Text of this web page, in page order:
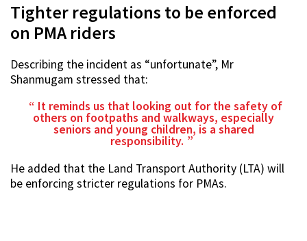
Tighter regulations to be enforced
on PMA riders
Describing the incident as “unfortunate”, Mr
Shanmugam stressed that:
It reminds us that looking out for the safety of
others on footpaths and walkways, especially
seniors and young children, is a shared
responsibility.
He added that the Land Transport Authority (LTA) will
be enforcing stricter regulations for PMAs.